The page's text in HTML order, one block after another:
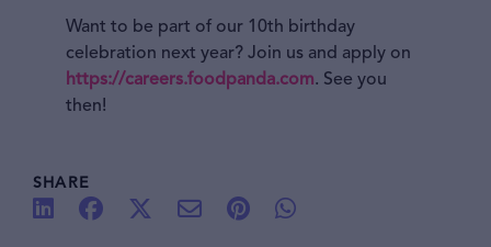
Want to be part of our 10th birthday
celebration next year? Join us and apply on
https://careers.foodpanda.com. See you
then!
SHARE